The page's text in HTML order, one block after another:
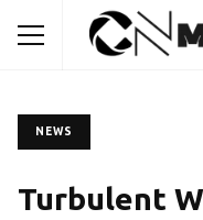
NEWS
Turbulent